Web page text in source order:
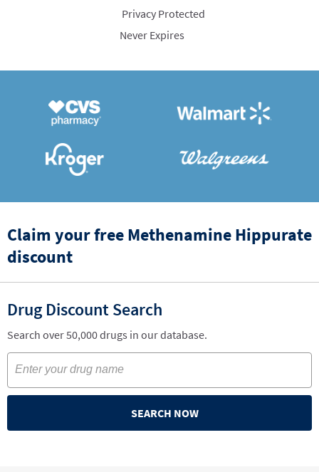
Privacy Protected
Never Expires
Claim your free Methenamine Hippurate
discount
Drug Discount Search
Search over 50,000 drugs in our database.
SEARCH NOW